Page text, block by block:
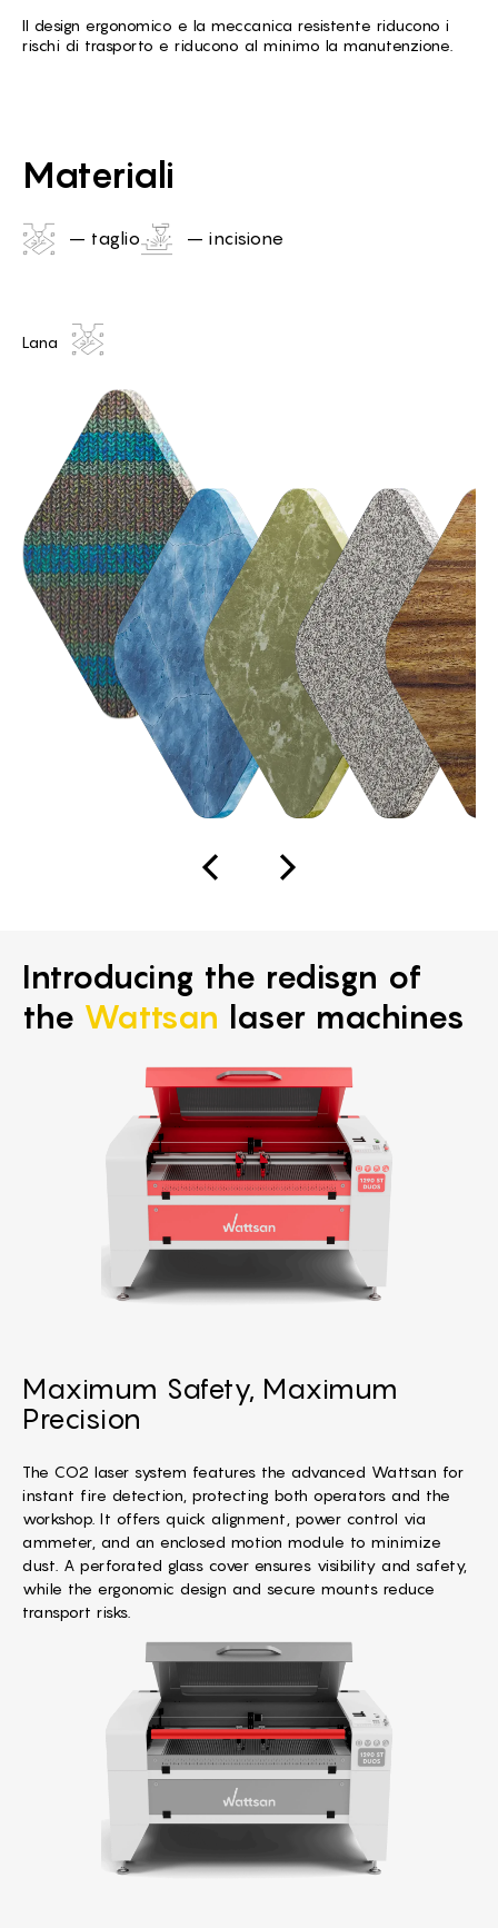
Il design ergonomico e la meccanica resistente riducono i
rischi di trasporto e riducono al minimo la manutenzione.
Materiali
– taglio – incisione
Lana
Introducing the redisgn of
the Wattsan laser machines
Maximum Safety, Maximum
Precision
The CO2 laser system features the advanced Wattsan for
instant fire detection, protecting both operators and the
workshop. It offers quick alignment, power control via
ammeter, and an enclosed motion module to minimize
dust. A perforated glass cover ensures visibility and safety,
while the ergonomic design and secure mounts reduce
transport risks.